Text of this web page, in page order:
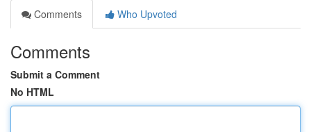
Comments
Who Upvoted
Comments
Submit a Comment
No HTML